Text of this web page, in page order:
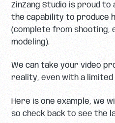
ZinZang Studio is proud to
the capability to produce
(complete from shooting,
modeling).
We can take your video
reality, even with a limited
Here is one example, we
so check back to see the